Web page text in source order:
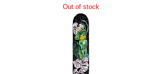
Out of stock